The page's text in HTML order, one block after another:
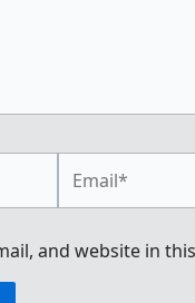
and website in